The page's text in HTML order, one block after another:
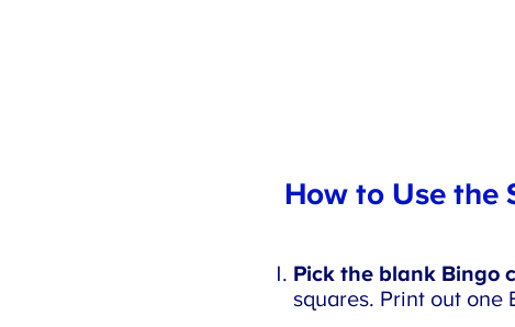
How to Use the
Pick the blank Bingo
squares. Print out one